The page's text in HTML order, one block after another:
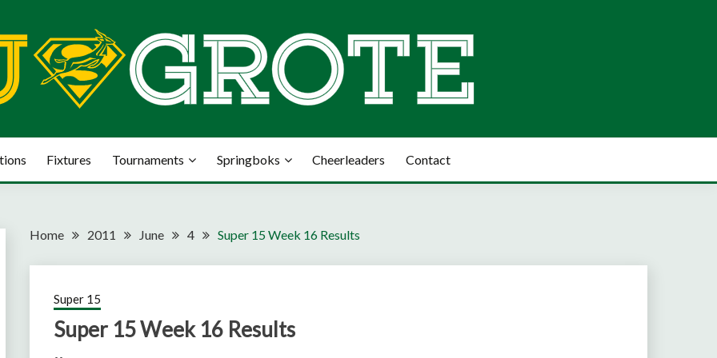
Fixtures Tournaments Springboks Cheerleaders Contact
Home 2011 June 4 Super 15 Week 16 Results
Super 15
Super 15 Week 16 Results